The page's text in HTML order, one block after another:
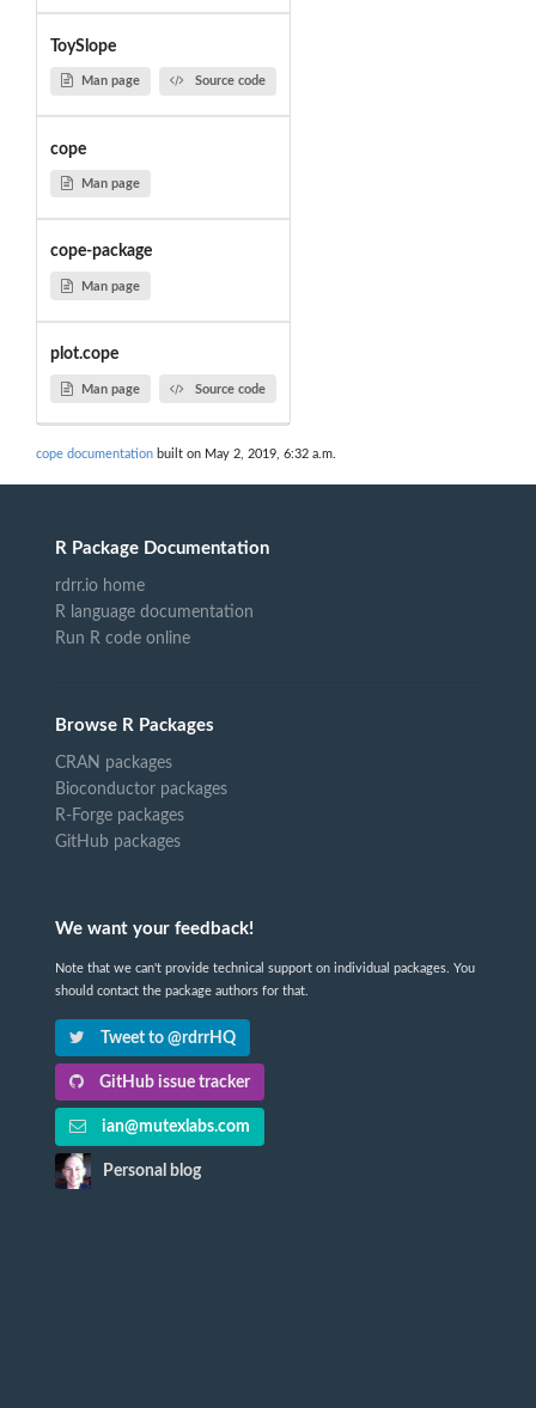
ToySlope
Man page Source code
cope
Man page
cope-package
Man page
plot.cope
Man page Source code
cope documentation built on May 2, 2019, 6:32 a.m.
R Package Documentation
rdrr.io home
R language documentation
Run R code online
Browse R Packages
CRAN packages
Bioconductor packages
R-Forge packages
GitHub packages
We want your feedback!
Note that we can't provide technical support on individual packages. You
should contact the package authors for that.
Tweet to @rdrrHQ
GitHub issue tracker
ian@mutexlabs.com
Personal blog